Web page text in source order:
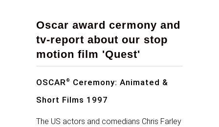
Oscar award cermony and
tv-report about our stop
motion film 'Quest'
OSCAR ®
Ceremony: Animated &
Short Films 1997
The US actors and comedians Chris Farley